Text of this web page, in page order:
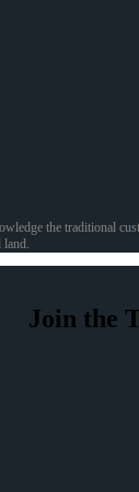
the traditional
Join the